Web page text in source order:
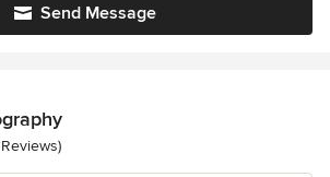
Send Message
of 5 stars